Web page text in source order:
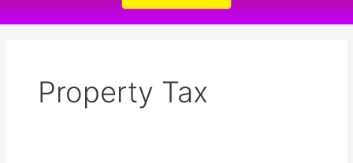
Property Tax